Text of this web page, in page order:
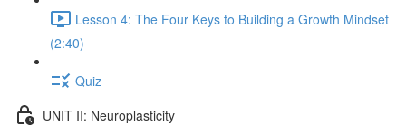
Lesson 4: The Four Keys to Building a Growth Mindset
(2:40)
Quiz
UNIT II: Neuroplasticity